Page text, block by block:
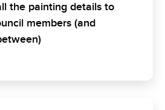
the painting details to
members (and